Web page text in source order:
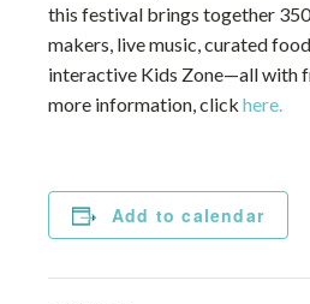
this festival brings together
makers, live music, curated
interactive Kids Zone—all with
more information, click here.
Add to calendar